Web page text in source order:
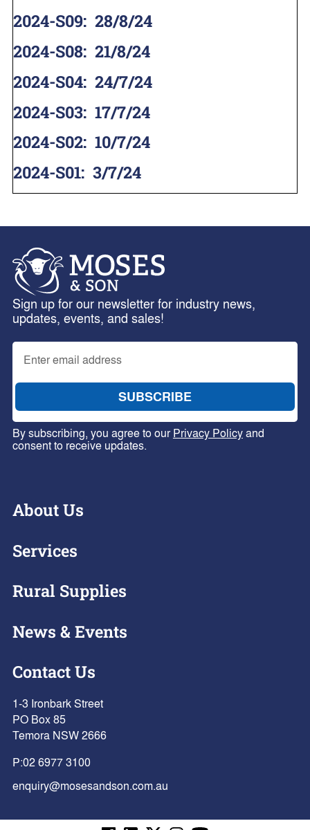
2024-S09: 28/8/24
2024-S08: 21/8/24
2024-S04: 24/7/24
2024-S03: 17/7/24
2024-S02: 10/7/24
2024-S01: 3/7/24
Sign up for our newsletter for industry news,
updates, events, and sales!
By subscribing, you agree to ourPrivacy Policyand
consent to receive updates.
About Us
Services
Rural Supplies
News & Events
Contact Us
1-3 Ironbark Street
PO Box 85
Temora NSW 2666
P:02 6977 3100
enquiry@mosesandson.com.au